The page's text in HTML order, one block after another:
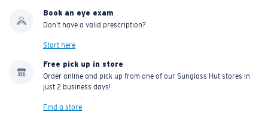
Book an eye exam
Don't have a valid prescription?
Start here
Free pick up in store
Order online and pick up from one of our Sunglass Hut stores in
just 2 business days!
Find a store